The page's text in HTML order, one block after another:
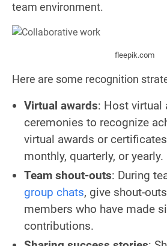
team environment.
fleepik.com
Here are some recognition
Virtual awards: Host virtual
ceremonies to recognize
virtual awards or
monthly, quarterly, or yearly.
Team shout-outs: During
group chats, give shout-
members who have made
contributions.